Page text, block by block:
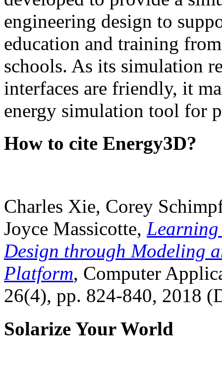
engineering design to
education and training
schools. As its simulation
interfaces are friendly, it
energy simulation tool for
How to cite Energy3D?
Charles Xie, Corey
Joyce Massicotte, Learning
Design through Modeling
Platform, Computer
26(4), pp. 824-840, 2018
Solarize Your World